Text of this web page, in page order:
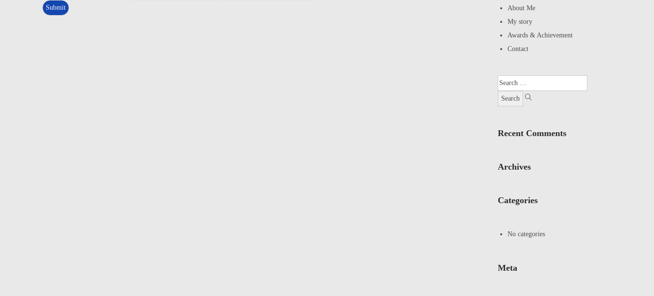
About Me
My story
Awards & Achievement
Contact
Recent Comments
Archives
Categories
No categories
Meta